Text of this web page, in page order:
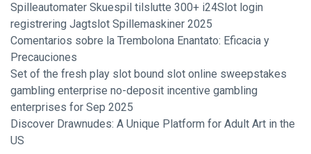
Spilleautomater Skuespil tilslutte 300+ i24Slot login
registrering Jagtslot Spillemaskiner 2025
Comentarios sobre la Trembolona Enantato: Eficacia y
Precauciones
Set of the fresh play slot bound slot online sweepstakes
gambling enterprise no-deposit incentive gambling
enterprises for Sep 2025
Discover Drawnudes: A Unique Platform for Adult Art in the
US